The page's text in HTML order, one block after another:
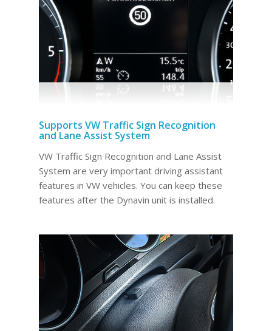
Supports VW Traffic Sign Recognition
and Lane Assist System
VW Traffic Sign Recognition and Lane Assist
System are very important driving assistant
features in VW vehicles. You can keep these
features after the Dynavin unit is installed.